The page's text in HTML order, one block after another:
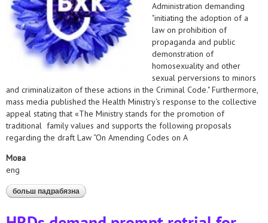
Administration demanding
"initiating the adoption of a
law on prohibition of
propaganda and public
demonstration of
homosexuality and other
sexual perversions to minors
and criminalizaiton of these actions in the Criminal Code." Furthermore,
mass media published the Health Ministry‘s response to the collective
appeal stating that «The Ministry stands for the promotion of
traditional family values and supports the following proposals
regarding the draft Law “On Amending Codes on A
Мова
eng
больш падрабязна аб joint statement of human rights and lgbt
organisations regarding the activities aimed at